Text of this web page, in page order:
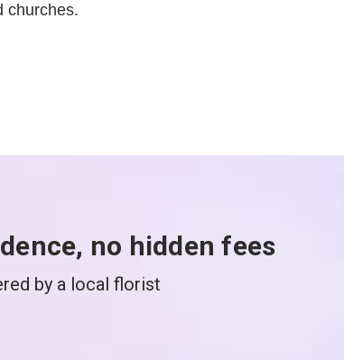
churches.
no hidden fees
by a local florist